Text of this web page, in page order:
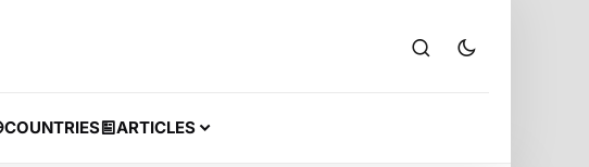
COUNTRIES ARTICLES